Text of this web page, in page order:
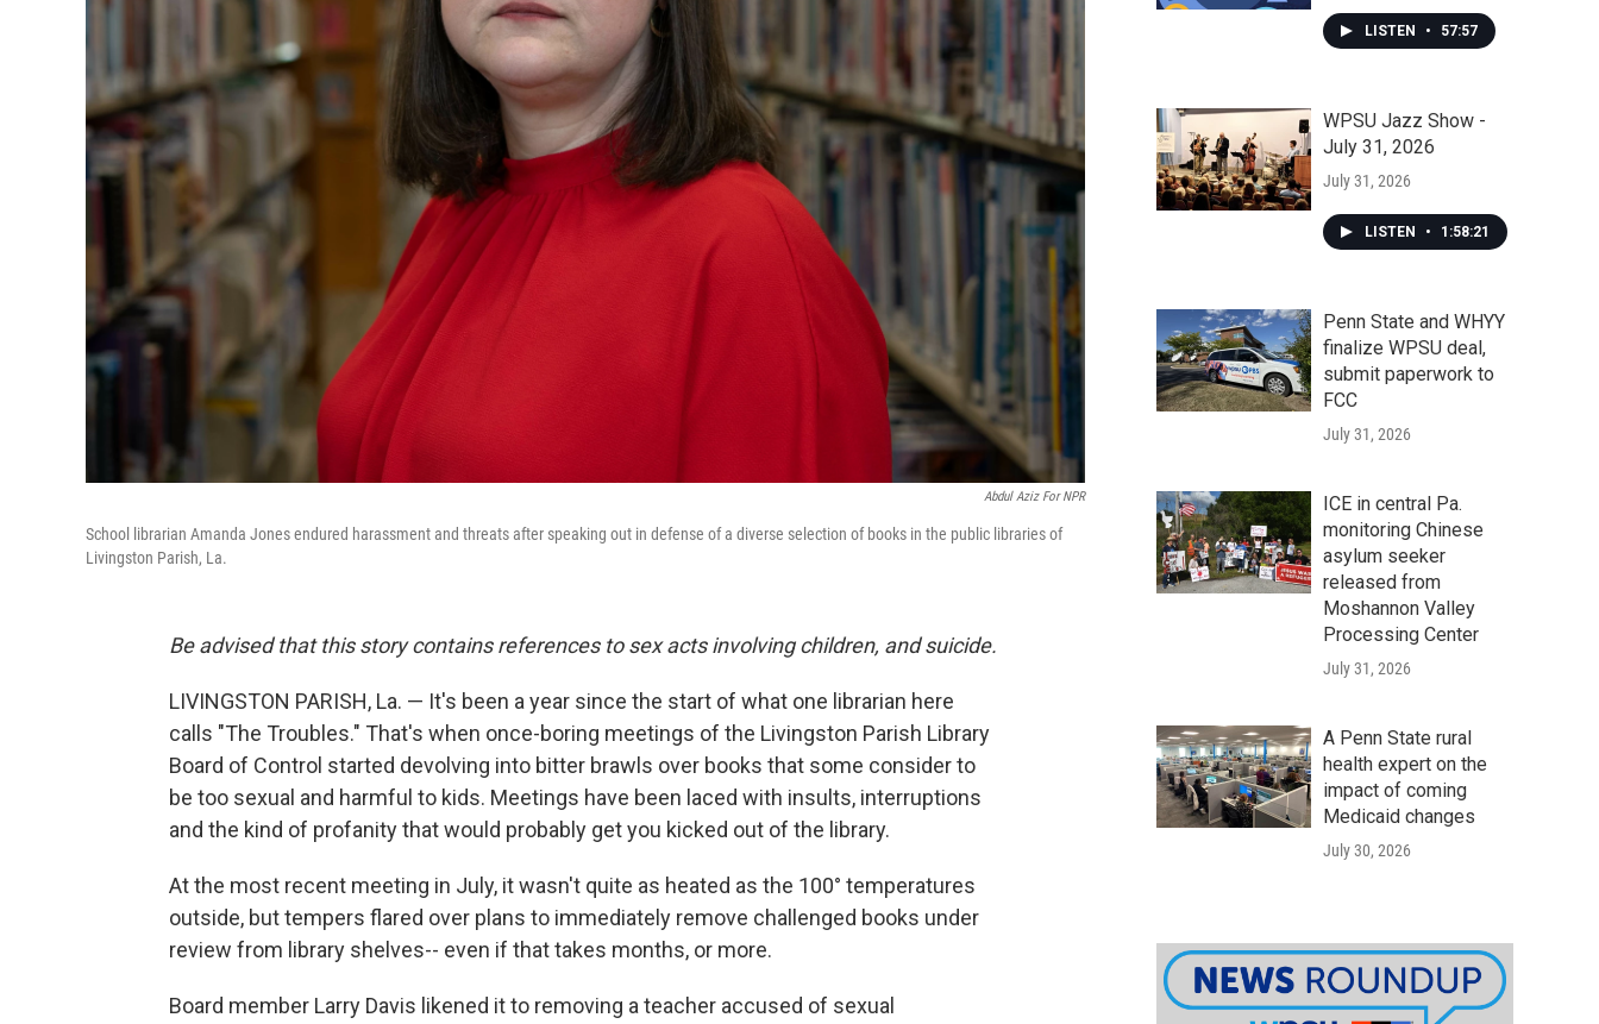
Abdul Aziz For NPR
School librarian Amanda Jones endured harassment and threats after speaking out in defense of a diverse selection of books in the public libraries of
Livingston Parish, La.
Be advised that this story contains references to sex acts involving children, and suicide.
LIVINGSTON PARISH, La. — It's been a year since the start of what one librarian here
calls "The Troubles." That's when once-boring meetings of the Livingston Parish Library
Board of Control started devolving into bitter brawls over books that some consider to
be too sexual and harmful to kids. Meetings have been laced with insults, interruptions
and the kind of profanity that would probably get you kicked out of the library.
At the most recent meeting in July, it wasn't quite as heated as the 100° temperatures
outside, but tempers flared over plans to immediately remove challenged books under
review from library shelves-- even if that takes months, or more.
Board member Larry Davis likened it to removing a teacher accused of sexual
LISTEN • 57:57
WPSU Jazz Show -
July 31, 2026
July 31, 2026
LISTEN • 1:58:21
Penn State and WHYY
finalize WPSU deal,
submit paperwork to
FCC
July 31, 2026
ICE in central Pa.
monitoring Chinese
asylum seeker
released from
Moshannon Valley
Processing Center
July 31, 2026
A Penn State rural
health expert on the
impact of coming
Medicaid changes
July 30, 2026